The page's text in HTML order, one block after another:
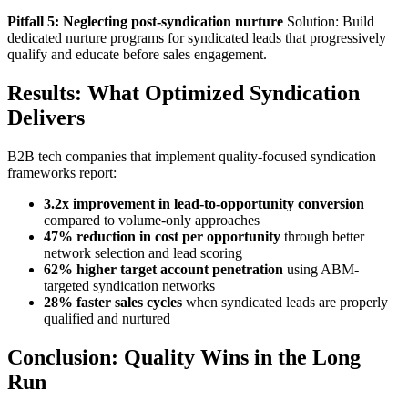
Pitfall 5: Neglecting post-syndication nurture Solution: Build
dedicated nurture programs for syndicated leads that progressively
qualify and educate before sales engagement.
Results: What Optimized Syndication
Delivers
B2B tech companies that implement quality-focused syndication
frameworks report:
3.2x improvement in lead-to-opportunity conversion
compared to volume-only approaches
47% reduction in cost per opportunity through better
network selection and lead scoring
62% higher target account penetration using ABM-
targeted syndication networks
28% faster sales cycles when syndicated leads are properly
qualified and nurtured
Conclusion: Quality Wins in the Long
Run